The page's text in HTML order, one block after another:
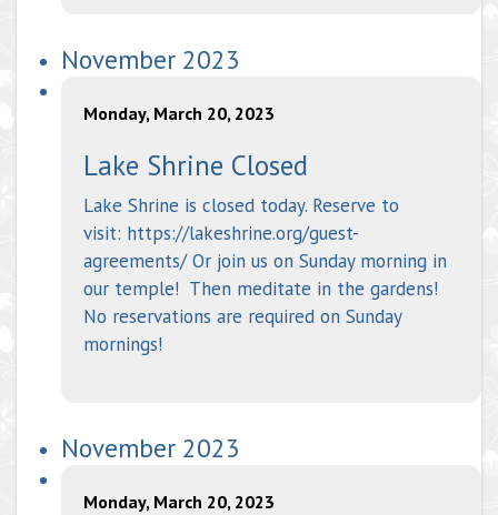
November 2023
Monday, March 20, 2023
Lake Shrine Closed
Lake Shrine is closed today. Reserve to
visit: https://lakeshrine.org/guest-
agreements/ Or join us on Sunday morning in
our temple! Then meditate in the gardens!
No reservations are required on Sunday
mornings!
November 2023
Monday, March 20, 2023